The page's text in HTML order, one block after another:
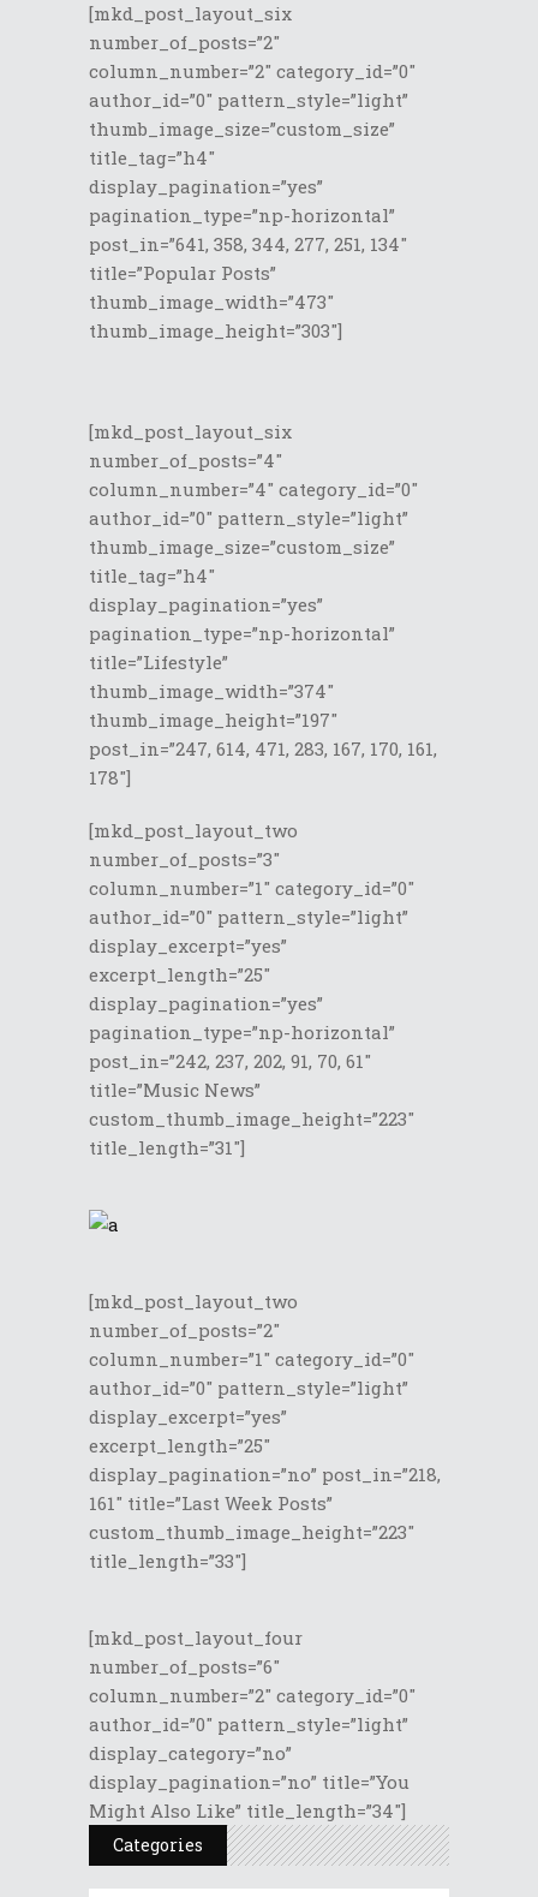
[mkd_post_layout_six
number_of_posts=”2″
column_number=”2″ category_id=”0″
author_id=”0″ pattern_style=”light”
thumb_image_size=”custom_size”
title_tag=”h4″
display_pagination=”yes”
pagination_type=”np-horizontal”
post_in=”641, 358, 344, 277, 251, 134″
title=”Popular Posts”
thumb_image_width=”473″
thumb_image_height=”303″]
[mkd_post_layout_six
number_of_posts=”4″
column_number=”4″ category_id=”0″
author_id=”0″ pattern_style=”light”
thumb_image_size=”custom_size”
title_tag=”h4″
display_pagination=”yes”
pagination_type=”np-horizontal”
title=”Lifestyle”
thumb_image_width=”374″
thumb_image_height=”197″
post_in=”247, 614, 471, 283, 167, 170, 161,
178″]
[mkd_post_layout_two
number_of_posts=”3″
column_number=”1″ category_id=”0″
author_id=”0″ pattern_style=”light”
display_excerpt=”yes”
excerpt_length=”25″
display_pagination=”yes”
pagination_type=”np-horizontal”
post_in=”242, 237, 202, 91, 70, 61″
title=”Music News”
custom_thumb_image_height=”223″
title_length=”31″]
[mkd_post_layout_two
number_of_posts=”2″
column_number=”1″ category_id=”0″
author_id=”0″ pattern_style=”light”
display_excerpt=”yes”
excerpt_length=”25″
display_pagination=”no” post_in=”218,
161″ title=”Last Week Posts”
custom_thumb_image_height=”223″
title_length=”33″]
[mkd_post_layout_four
number_of_posts=”6″
column_number=”2″ category_id=”0″
author_id=”0″ pattern_style=”light”
display_category=”no”
display_pagination=”no” title=”You
Might Also Like” title_length=”34″]
Categories